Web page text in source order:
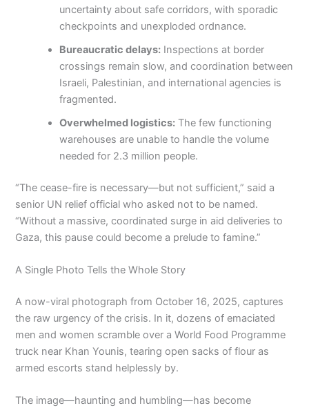
uncertainty about safe corridors, with sporadic
checkpoints and unexploded ordnance.
Bureaucratic delays: Inspections at border
crossings remain slow, and coordination between
Israeli, Palestinian, and international agencies is
fragmented.
Overwhelmed logistics: The few functioning
warehouses are unable to handle the volume
needed for 2.3 million people.
“The cease-fire is necessary—but not sufficient,” said a
senior UN relief official who asked not to be named.
“Without a massive, coordinated surge in aid deliveries to
Gaza, this pause could become a prelude to famine.”
A Single Photo Tells the Whole Story
A now-viral photograph from October 16, 2025, captures
the raw urgency of the crisis. In it, dozens of emaciated
men and women scramble over a World Food Programme
truck near Khan Younis, tearing open sacks of flour as
armed escorts stand helplessly by.
The image—haunting and humbling—has become